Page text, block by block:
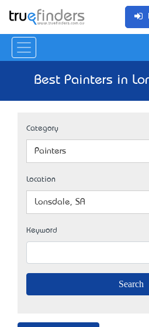
Best Painters in
Category
Painters
Location
Lonsdale, SA
Keyword